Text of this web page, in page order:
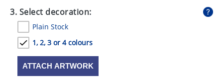
3. Select decoration:
Plain Stock
1, 2, 3 or 4 colours
ATTACH ARTWORK